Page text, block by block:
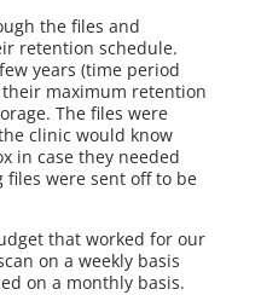
the files and
retention schedule.
years (time period
maximum retention
The files were
clinic would know
in case they needed
files were sent off to be
that worked for our
on a weekly basis
on a monthly basis.